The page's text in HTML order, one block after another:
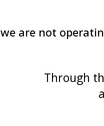
are not
Through